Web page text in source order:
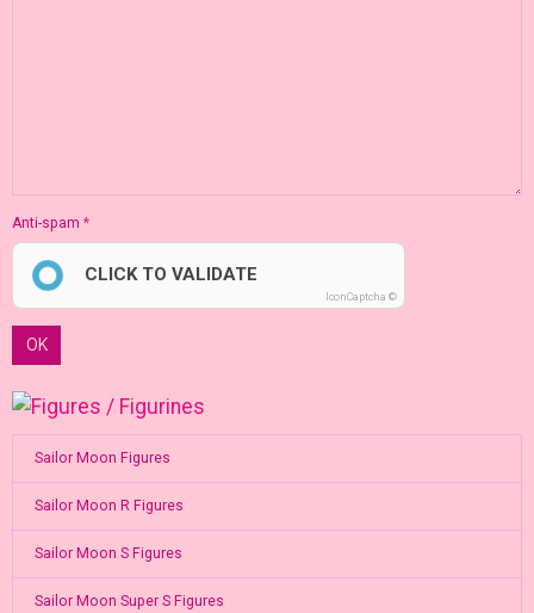
Anti-spam
CLICK TO VALIDATE
IconCaptcha ©
OK
Sailor Moon Figures
Sailor Moon R Figures
Sailor Moon S Figures
Sailor Moon Super S Figures